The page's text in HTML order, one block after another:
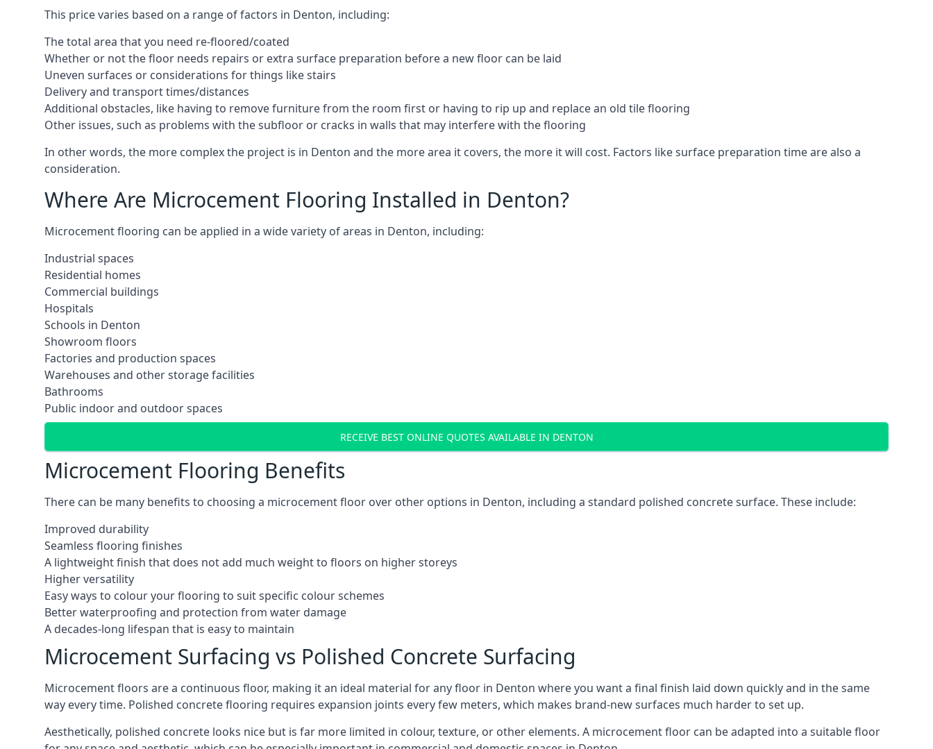
This price varies based on a range of factors in Denton, including:
The total area that you need re-floored/coated
Whether or not the floor needs repairs or extra surface preparation before a new floor can be laid
Uneven surfaces or considerations for things like stairs
Delivery and transport times/distances
Additional obstacles, like having to remove furniture from the room first or having to rip up and replace an old tile flooring
Other issues, such as problems with the subfloor or cracks in walls that may interfere with the flooring
In other words, the more complex the project is in Denton and the more area it covers, the more it will cost. Factors like surface preparation time are also a
consideration.
Where Are Microcement Flooring Installed in Denton?
Microcement flooring can be applied in a wide variety of areas in Denton, including:
Industrial spaces
Residential homes
Commercial buildings
Hospitals
Schools in Denton
Showroom floors
Factories and production spaces
Warehouses and other storage facilities
Bathrooms
Public indoor and outdoor spaces
RECEIVE BEST ONLINE QUOTES AVAILABLE IN DENTON
Microcement Flooring Benefits
There can be many benefits to choosing a microcement floor over other options in Denton, including a standard polished concrete surface. These include:
Improved durability
Seamless flooring finishes
A lightweight finish that does not add much weight to floors on higher storeys
Higher versatility
Easy ways to colour your flooring to suit specific colour schemes
Better waterproofing and protection from water damage
A decades-long lifespan that is easy to maintain
Microcement Surfacing vs Polished Concrete Surfacing
Microcement floors are a continuous floor, making it an ideal material for any floor in Denton where you want a final finish laid down quickly and in the same
way every time. Polished concrete flooring requires expansion joints every few meters, which makes brand-new surfaces much harder to set up.
Aesthetically, polished concrete looks nice but is far more limited in colour, texture, or other elements. A microcement floor can be adapted into a suitable floor